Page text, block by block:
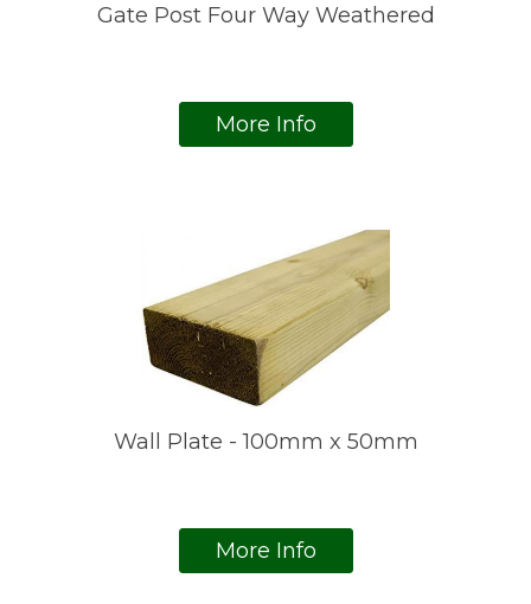
Gate Post Four Way Weathered
More Info
Wall Plate - 100mm x 50mm
More Info